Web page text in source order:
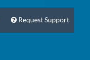
Request Support